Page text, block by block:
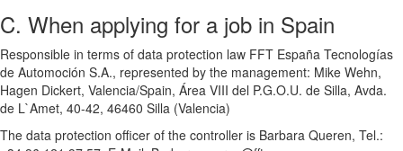
C. When applying for a job in Spain
Responsible in terms of data protection law FFT España Tecnologías
de Automoción S.A., represented by the management: Mike Wehn,
Hagen Dickert, Valencia/Spain, Área VIII del P.G.O.U. de Silla, Avda.
de L`Amet, 40-42, 46460 Silla (Valencia)
The data protection officer of the controller is Barbara Queren, Tel.: